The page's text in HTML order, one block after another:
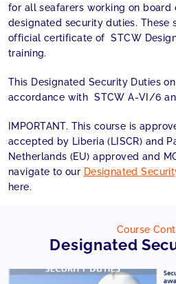
for all seafarers working on board
designated security duties. These
official certificate of STCW
training.
This Designated Security Duties
accordance with STCW A-VI/6
IMPORTANT. This course is
accepted by Liberia (LISCR) and
Netherlands (EU) approved and
navigate to our Designated
here.
Course
Designated